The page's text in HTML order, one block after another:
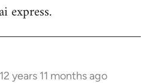
express.
12 years 11 months ago